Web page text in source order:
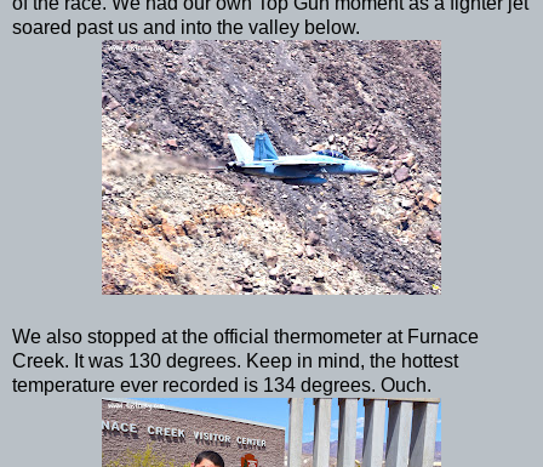
soared past us and into the valley below.
We also stopped at the official thermometer at Furnace
Creek. It was 130 degrees. Keep in mind, the hottest
temperature ever recorded is 134 degrees. Ouch.